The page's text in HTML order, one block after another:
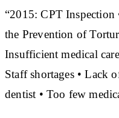
“2015: CPT Inspection
the Prevention of
Insufficient medical
Staff shortages • Lack
dentist • Too few